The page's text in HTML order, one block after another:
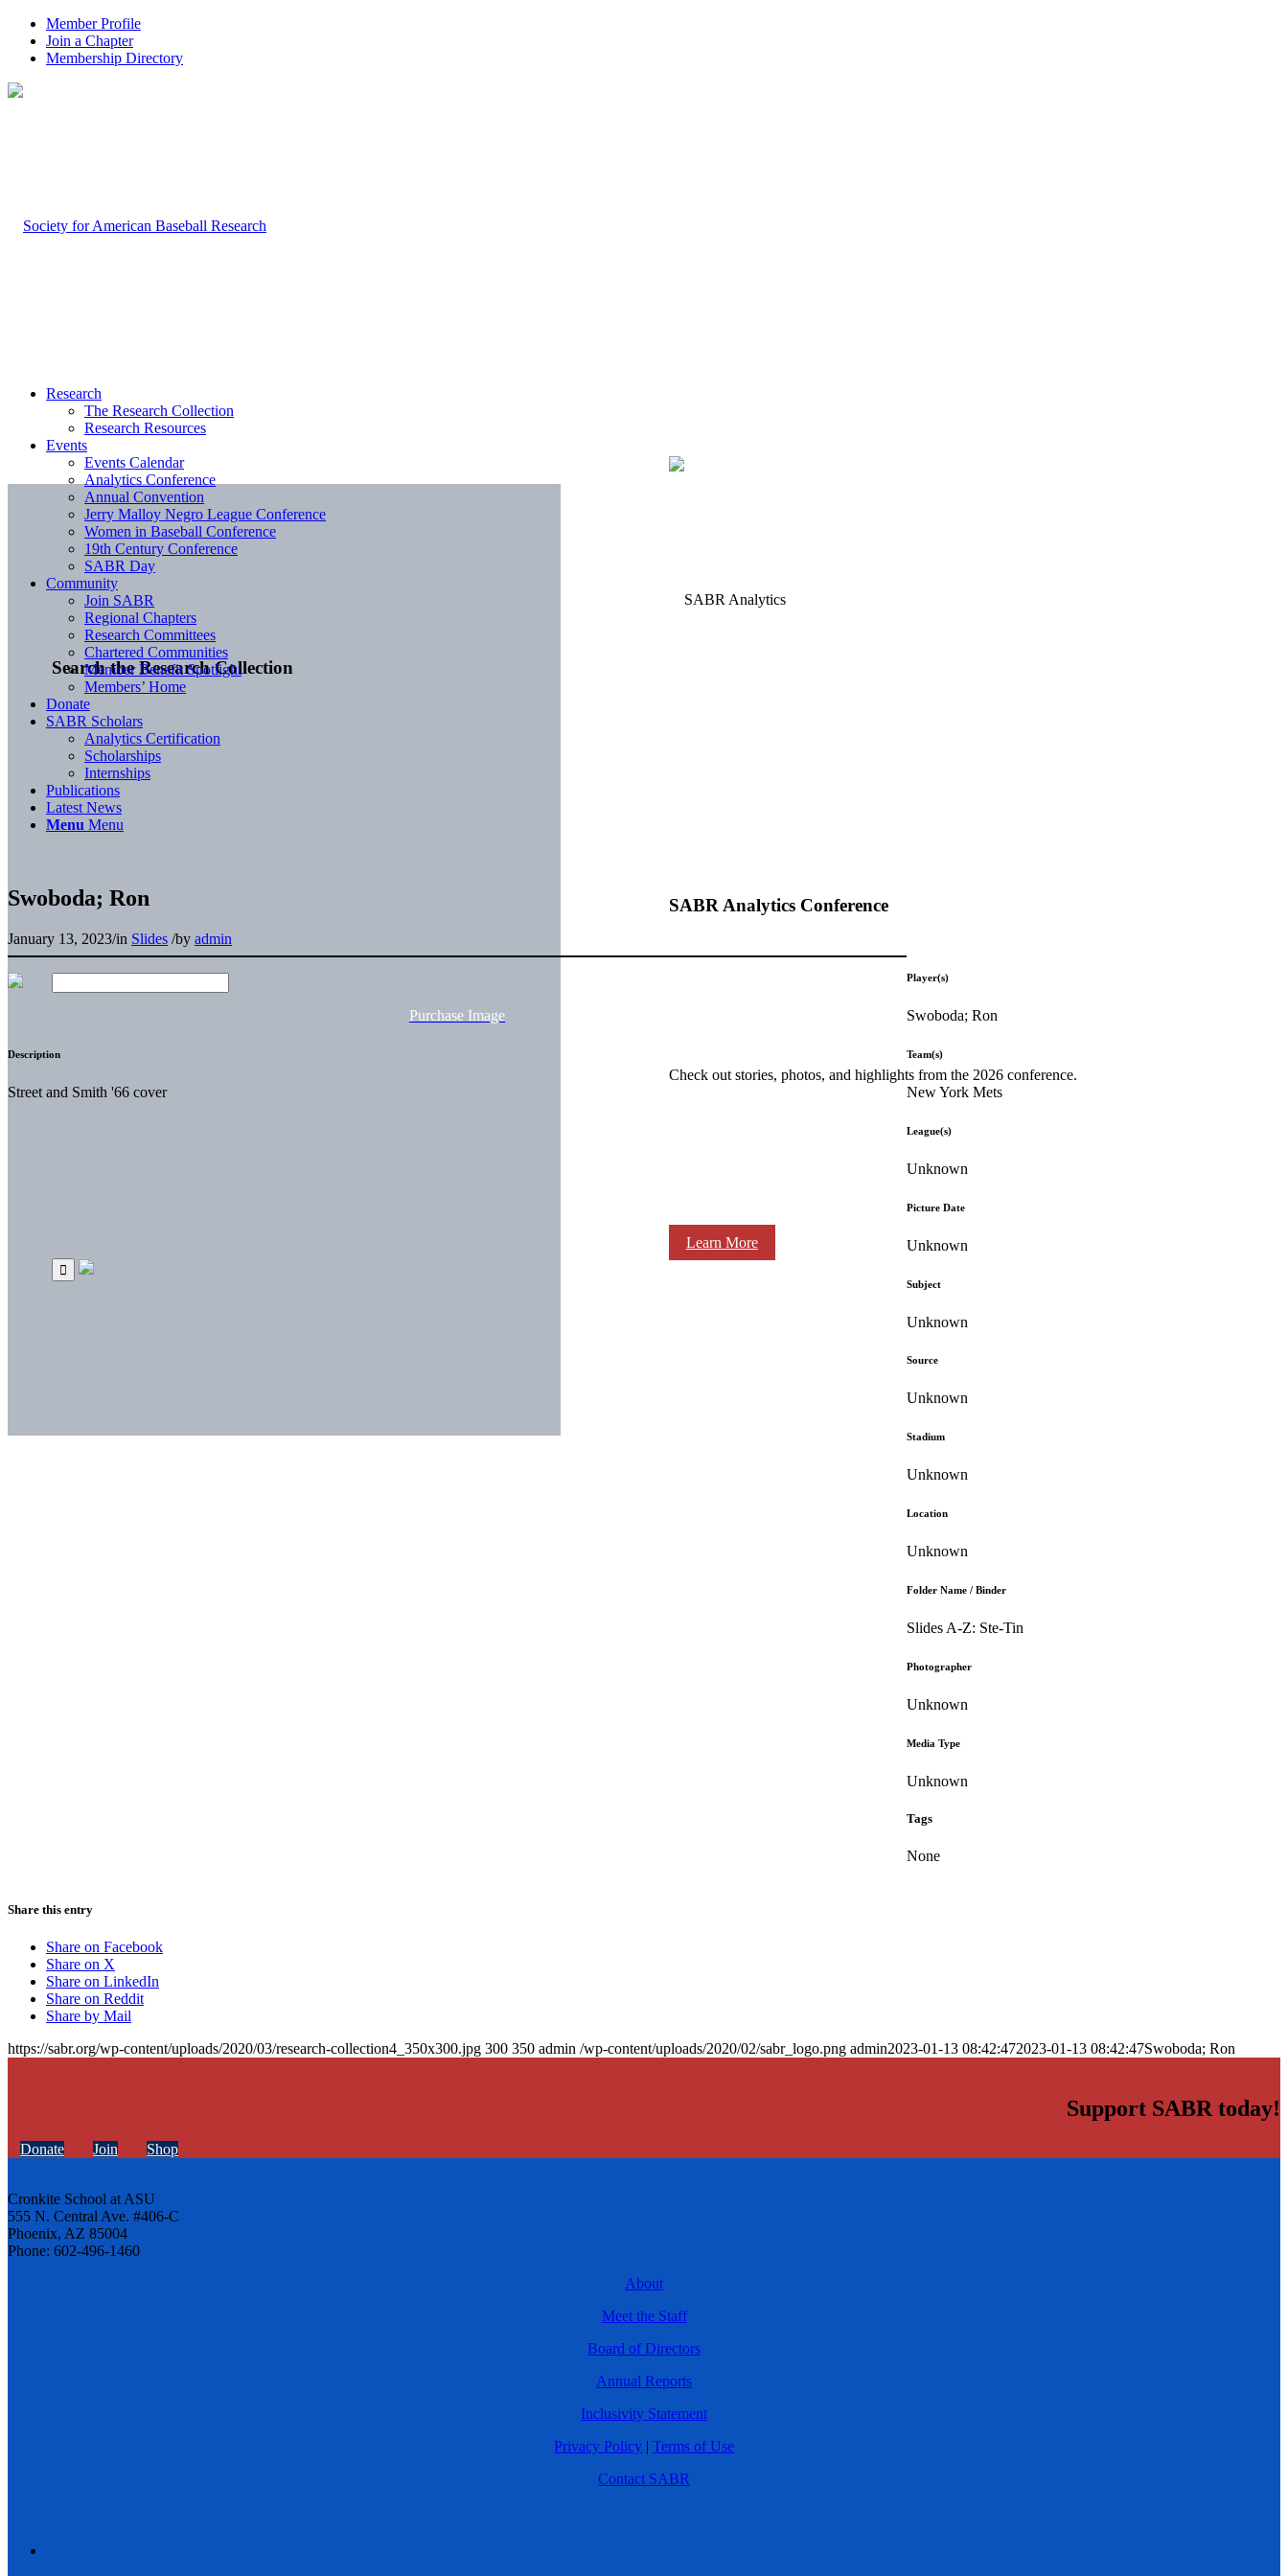
Member Profile
Join a Chapter
Membership Directory
Search the Research Collection
SABR Analytics Conference
Check out stories, photos, and highlights from the 2026 conference.
Learn More
Research
The Research Collection
Research Resources
Events
Events Calendar
Analytics Conference
Annual Convention
Jerry Malloy Negro League Conference
Women in Baseball Conference
19th Century Conference
SABR Day
Community
Join SABR
Regional Chapters
Research Committees
Chartered Communities
Member Benefit Spotlight
Members’ Home
Donate
SABR Scholars
Analytics Certification
Scholarships
Internships
Publications
Latest News
Menu Menu
Swoboda; Ron
January 13, 2023/in Slides /by admin
Purchase Image
Description
Street and Smith '66 cover
Player(s)
Swoboda; Ron
Team(s)
New York Mets
League(s)
Unknown
Picture Date
Unknown
Subject
Unknown
Source
Unknown
Stadium
Unknown
Location
Unknown
Folder Name / Binder
Slides A-Z: Ste-Tin
Photographer
Unknown
Media Type
Unknown
Tags
None
Share this entry
Share on Facebook
Share on X
Share on LinkedIn
Share on Reddit
Share by Mail
https://sabr.org/wp-content/uploads/2020/03/research-collection4_350x300.jpg 300 350 admin /wp-content/uploads/2020/02/sabr_logo.png admin2023-01-13 08:42:472023-01-13 08:42:47Swoboda; Ron
Support SABR today!
Donate Join Shop
Cronkite School at ASU
555 N. Central Ave. #406-C
Phoenix, AZ 85004
Phone: 602-496-1460
About
Meet the Staff
Board of Directors
Annual Reports
Inclusivity Statement
Privacy Policy | Terms of Use
Contact SABR